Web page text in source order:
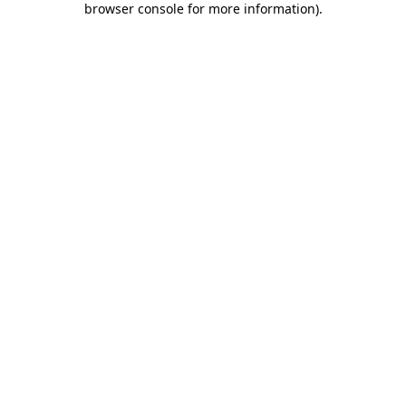
browser console for more information).